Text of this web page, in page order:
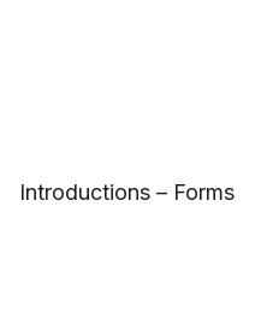
Introductions – Forms